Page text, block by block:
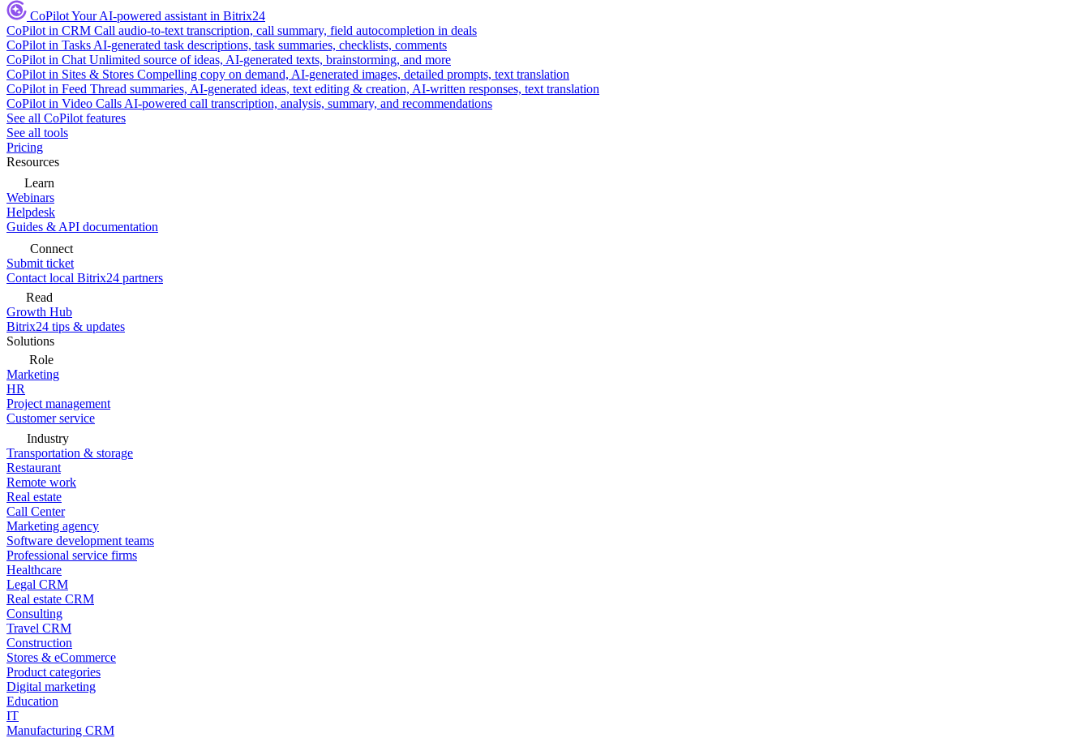
CoPilotYour AI-powered assistant in Bitrix24
CoPilot in CRM Call audio-to-text transcription, call summary, field autocompletion in deals
CoPilot in Tasks AI-generated task descriptions, task summaries, checklists, comments
CoPilot in Chat Unlimited source of ideas, AI-generated texts, brainstorming, and more
CoPilot in Sites & Stores Compelling copy on demand, AI-generated images, detailed prompts, text translation
CoPilot in Feed Thread summaries, AI-generated ideas, text editing & creation, AI-written responses, text translation
CoPilot in Video Calls AI-powered call transcription, analysis, summary, and recommendations
See all CoPilot features
See all tools
Pricing
Resources
Learn
Webinars
Helpdesk
Guides & API documentation
Connect
Submit ticket
Contact local Bitrix24 partners
Read
Growth Hub
Bitrix24 tips & updates
Solutions
Role
Marketing
HR
Project management
Customer service
Industry
Transportation & storage
Restaurant
Remote work
Real estate
Call Center
Marketing agency
Software development teams
Professional service firms
Healthcare
Legal CRM
Real estate CRM
Consulting
Travel CRM
Construction
Stores & eCommerce
Product categories
Digital marketing
Education
IT
Manufacturing CRM